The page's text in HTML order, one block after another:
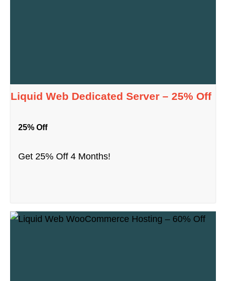
Liquid Web Dedicated Server – 25% Off
25% Off
Get 25% Off 4 Months!